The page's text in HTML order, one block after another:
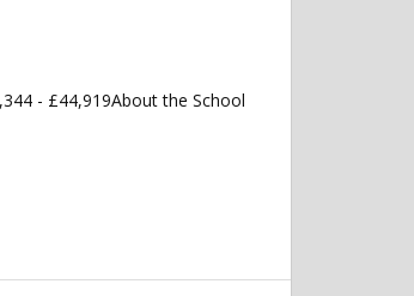
- £44,919About the School